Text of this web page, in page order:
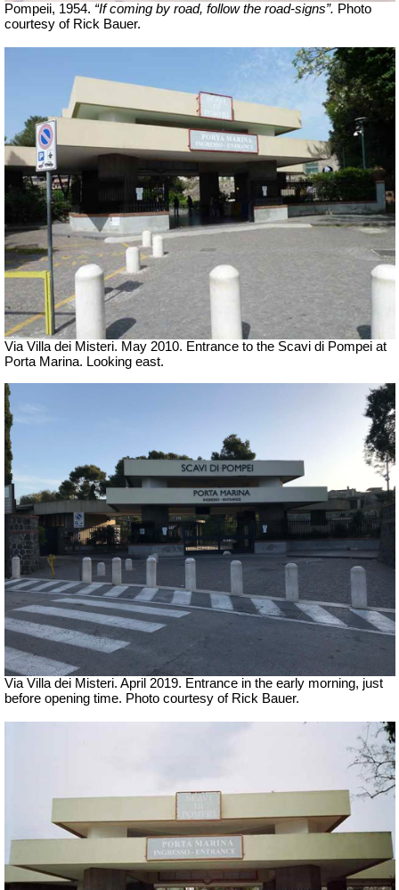
Pompeii, 1954. “If coming by road, follow the road-signs”. Photo
courtesy of Rick Bauer.
Via Villa dei Misteri. May 2010. Entrance to the Scavi di Pompei at
Porta Marina. Looking east.
Via Villa dei Misteri. April 2019. Entrance in the early morning, just
before opening time. Photo courtesy of Rick Bauer.